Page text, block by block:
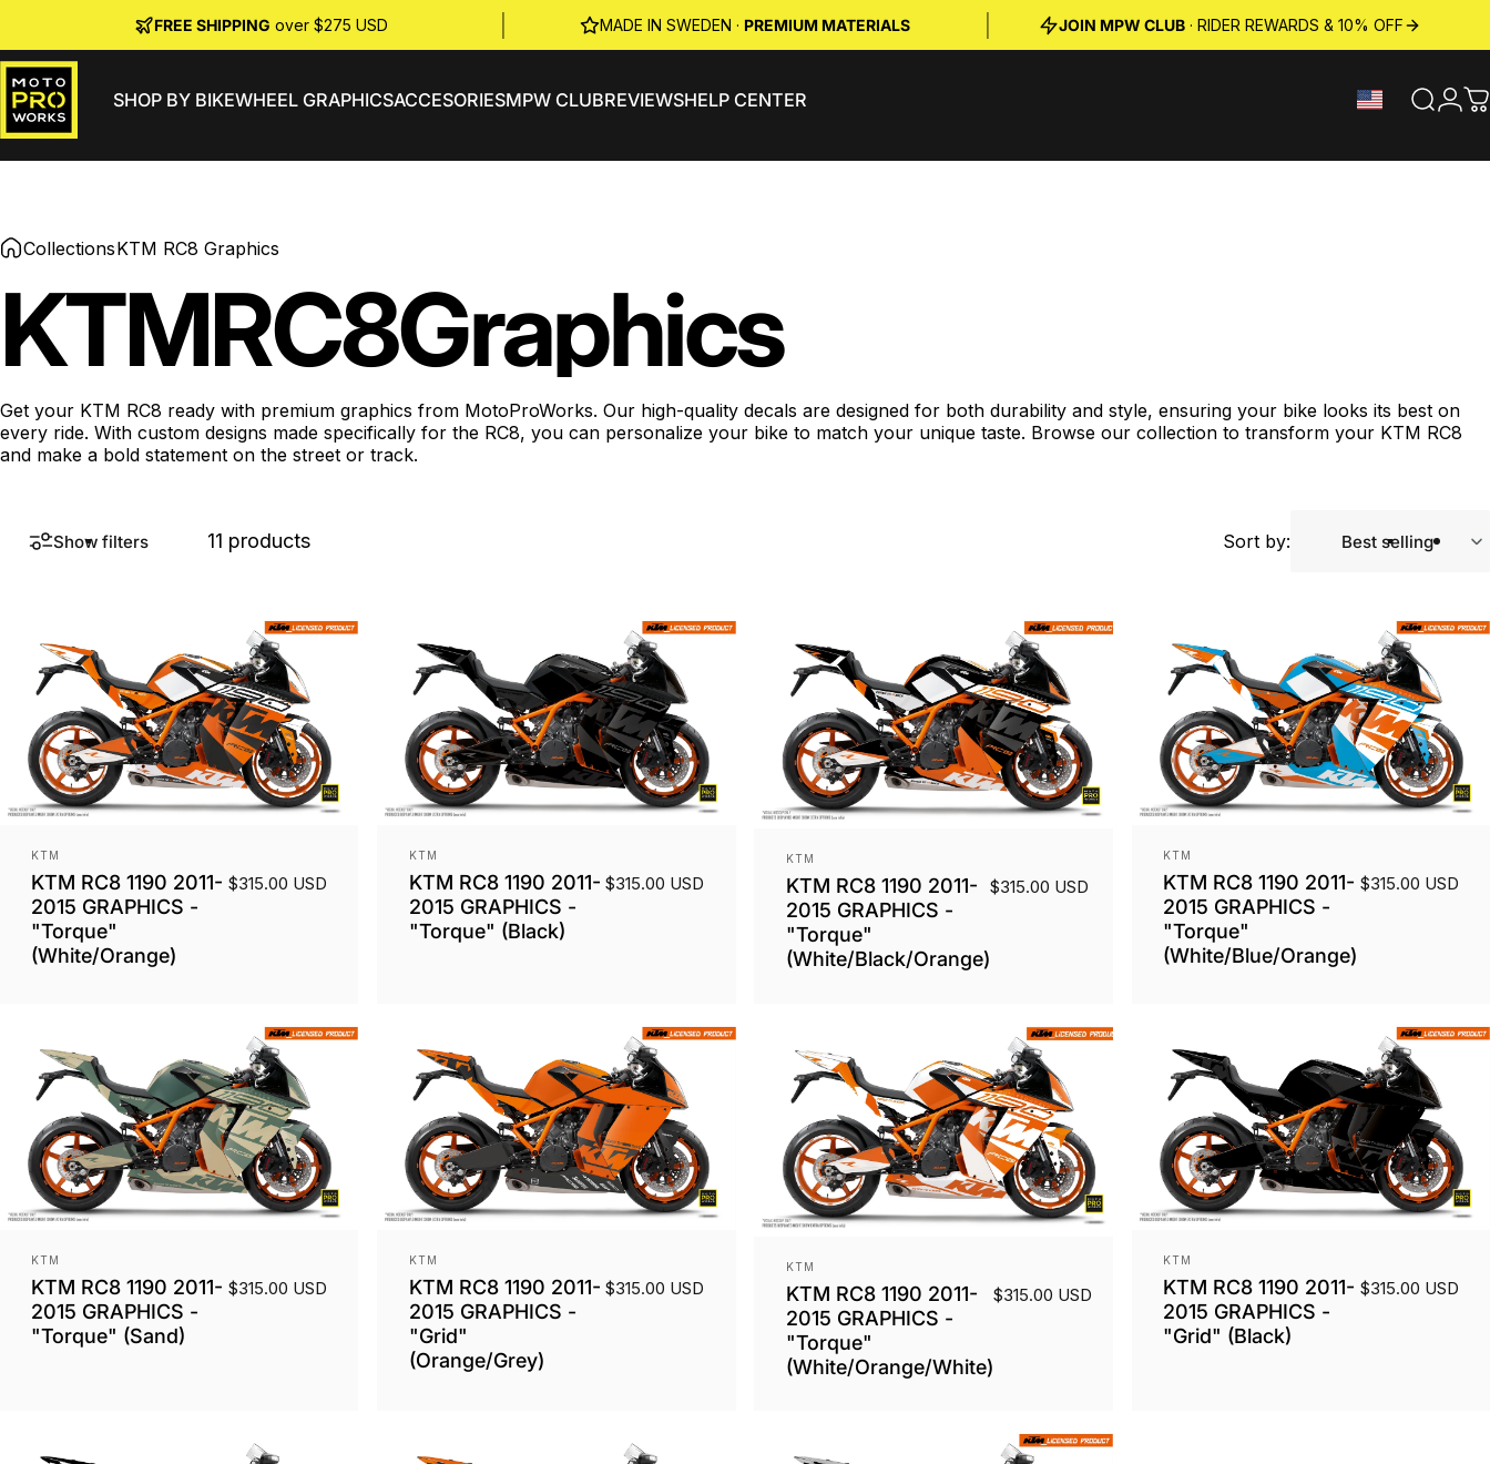
FREE SHIPPING over $275 USD MADE IN SWEDEN · PREMIUM MATERIALS JOIN MPW CLUB· RIDER REWARDS & 10% OFF
MotoProWorksSHOP BY BIKEWHEEL GRAPHICSACCESORIESMPW CLUBREVIEWSHELP CENTER Search
CollectionsKTM RC8 Graphics
KTMRC8Graphics
Get your KTM RC8 ready with premium graphics from MotoProWorks. Our high-quality decals are designed for both durability and style, ensuring your bike looks its best on
every ride. With custom designs made specifically for the RC8, you can personalize your bike to match your unique taste. Browse our collection to transform your KTM RC8
and make a bold statement on the street or track.
Show filters 11 products Sort by: Best selling
Vendor:
KTM
KTM RC8 1190 2011-
2015 GRAPHICS -
"Torque"
(White/Orange)
$315.00 USD
Vendor:
KTM
KTM RC8 1190 2011-
2015 GRAPHICS -
"Torque" (Black)
$315.00 USD
Vendor:
KTM
KTM RC8 1190 2011-
2015 GRAPHICS -
"Torque"
(White/Black/Orange)
$315.00 USD
Vendor:
KTM
KTM RC8 1190 2011-
2015 GRAPHICS -
"Torque"
(White/Blue/Orange)
$315.00 USD
Vendor:
KTM
KTM RC8 1190 2011-
2015 GRAPHICS -
"Torque" (Sand)
$315.00 USD
Vendor:
KTM
KTM RC8 1190 2011-
2015 GRAPHICS -
"Grid"
(Orange/Grey)
$315.00 USD
Vendor:
KTM
KTM RC8 1190 2011-
2015 GRAPHICS -
"Torque"
(White/Orange/White)
$315.00 USD
Vendor:
KTM
KTM RC8 1190 2011-
2015 GRAPHICS -
"Grid" (Black)
$315.00 USD